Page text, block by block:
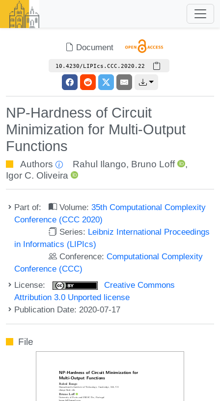
Document
10.4230/LIPIcs.CCC.2020.22
NP-Hardness of Circuit
Minimization for Multi-Output
Functions
Authors Rahul Ilango, Bruno Loff
,
Igor C. Oliveira
Part of: Volume:35th Computational Complexity
Conference (CCC 2020)
Series: Leibniz International Proceedings
in Informatics (LIPIcs)
Conference:Computational Complexity
Conference (CCC)
License:
Creative Commons
Attribution 3.0 Unported license
Publication Date: 2020-07-17
File